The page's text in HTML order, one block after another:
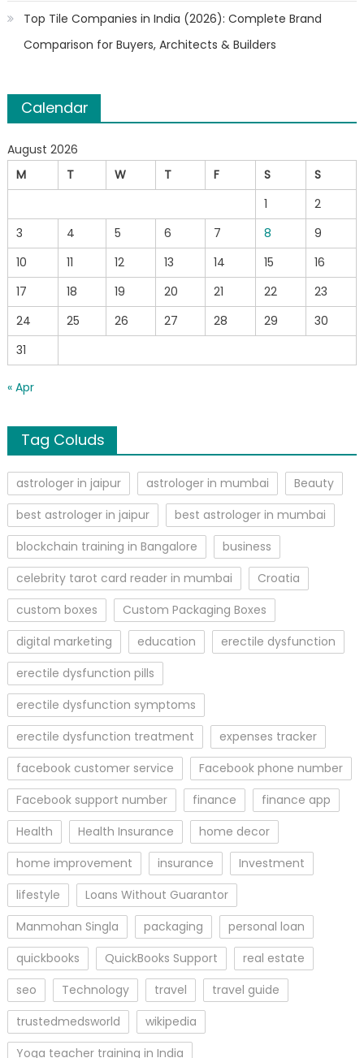
Top Tile Companies in India (2026): Complete Brand
Comparison for Buyers, Architects & Builders
Calendar
August 2026
M
T W T F S
S
1
2
3
4 5 6 7 8
9
10
11 12 13 14 15
16
17
18 19 20 21 22
23
24
25 26 27 28 29
30
31
« Apr
Tag Coluds
astrologer in jaipur astrologer in mumbai
Beauty
best astrologer in jaipur
best astrologer in mumbai
blockchain training in Bangalore
business
celebrity tarot card reader in mumbai
Croatia
custom boxes
Custom Packaging Boxes
digital marketing
education
erectile dysfunction
erectile dysfunction pills
erectile dysfunction symptoms
erectile dysfunction treatment
expenses tracker
facebook customer service
Facebook phone number
Facebook support number
finance
finance app
Health
Health Insurance
home decor
home improvement
insurance
Investment
lifestyle
Loans Without Guarantor
Manmohan Singla
packaging
personal loan
quickbooks
QuickBooks Support
real estate
seo
Technology travel
travel guide
trustedmedsworld
wikipedia
Yoga teacher training in India